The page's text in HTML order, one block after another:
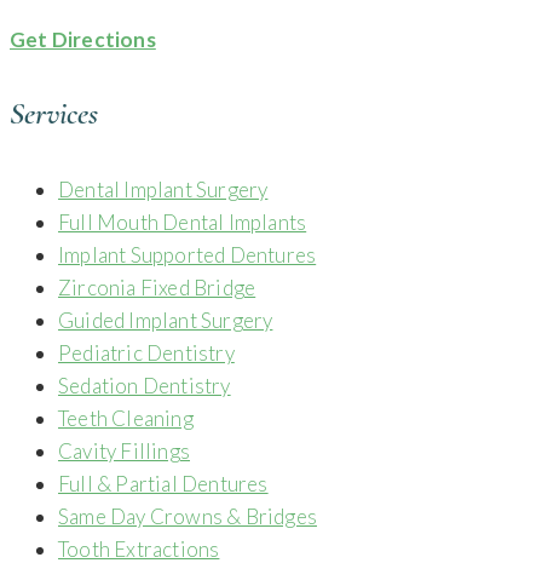
Get Directions
Services
Dental Implant Surgery
Full Mouth Dental Implants
Implant Supported Dentures
Zirconia Fixed Bridge
Guided Implant Surgery
Pediatric Dentistry
Sedation Dentistry
Teeth Cleaning
Cavity Fillings
Full & Partial Dentures
Same Day Crowns & Bridges
Tooth Extractions